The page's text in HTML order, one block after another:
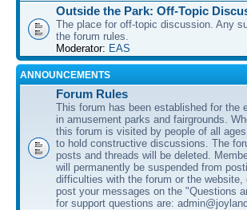
Outside the Park: Off-Topic
The place for off-topic discussion. Any
the forum rules.
Moderator: EAS
ANNOUNCEMENTS
Forum Rules
This forum has been established for the
in amusement parks and fairgrounds.
this forum is visited by people of all
to hold constructive discussions. The
posts and threads will be deleted.
will permanently be suspended from
difficulties with the forum or the
post your messages on the "Questions
for support questions are: